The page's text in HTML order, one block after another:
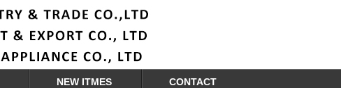
NEW ITMES CONTACT